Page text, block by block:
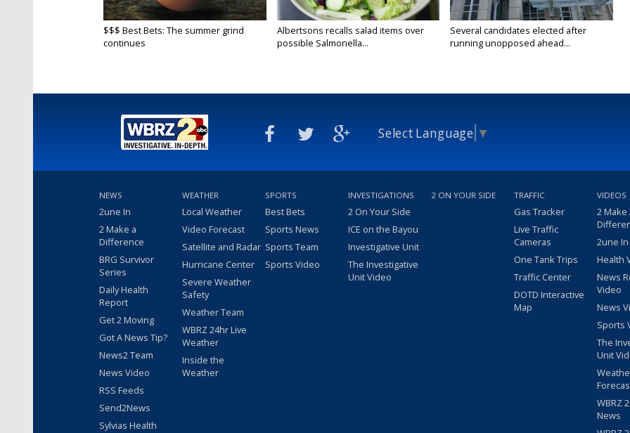
$$$ Best Bets: The summer grind
continues
Albertsons recalls salad items over
possible Salmonella...
Several candidates elected after
running unopposed ahead...
Select Language ▼
NEWS
2une In
2 Make a
Difference
BRG Survivor
Series
Daily Health
Report
Get 2 Moving
Got A News Tip?
News2 Team
News Video
RSS Feeds
Send2News
Sylvias Health
WEATHER
Local Weather
Video Forecast
Satellite and Radar
Hurricane Center
Severe Weather
Safety
Weather Team
WBRZ 24hr Live
Weather
Inside the
Weather
SPORTS
Best Bets
Sports News
Sports Team
Sports Video
INVESTIGATIONS
2 On Your Side
ICE on the Bayou
Investigative Unit
The Investigative
Unit Video
2 ON YOUR SIDE TRAFFIC
Gas Tracker
Live Traffic
Cameras
One Tank Trips
Traffic Center
DOTD Interactive
Map
VIDEOS
2 Make
2une
Health
News
Video
News
Sports
The
Unit
WBRZ
News